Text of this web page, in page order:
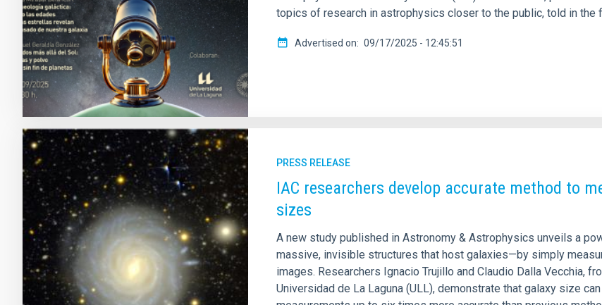
topics of research in astrophysics closer to the public, told in
Advertised on 09/17/2025 - 12:45:51
PRESS RELEASE
IAC researchers develop accurate method to
sizes
A new study published in Astronomy & Astrophysics unveils a
massive, invisible structures that host galaxies—by simply
images. Researchers Ignacio Trujillo and Claudio Dalla Vecchia,
Universidad de La Laguna (ULL), demonstrate that galaxy size